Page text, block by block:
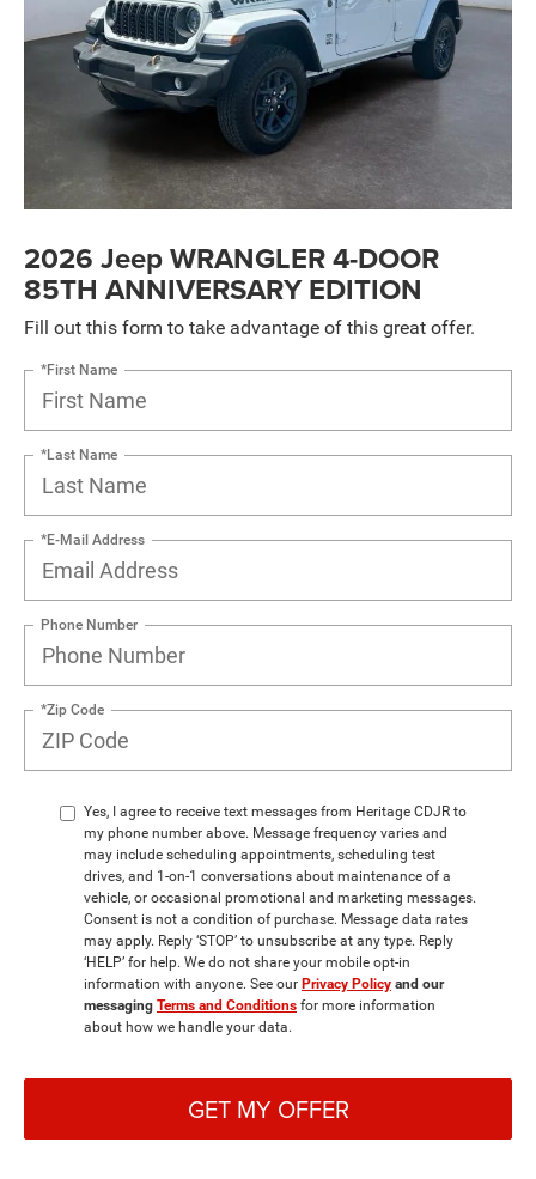
2026 Jeep WRANGLER 4-DOOR
85TH ANNIVERSARY EDITION
Fill out this form to take advantage of this great offer.
*First Name
*Last Name
*E-Mail Address
Phone Number
*Zip Code
Yes, I agree to receive text messages from Heritage CDJR to
my phone number above. Message frequency varies and
may include scheduling appointments, scheduling test
drives, and 1-on-1 conversations about maintenance of a
vehicle, or occasional promotional and marketing messages.
Consent is not a condition of purchase. Message data rates
may apply. Reply ‘STOP’ to unsubscribe at any type. Reply
‘HELP’ for help. We do not share your mobile opt-in
information with anyone. See our Privacy Policy and our
messaging Terms and Conditions for more information
about how we handle your data.
GET MY OFFER